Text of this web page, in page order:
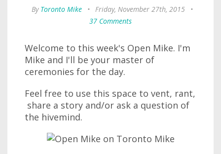
By Toronto Mike • Friday, November 27th, 2015
•
37 Comments
Welcome to this week's Open Mike. I'm
Mike and I'll be your master of
ceremonies for the day.
Feel free to use this space to vent, rant,
share a story and/or ask a question of
the hivemind.